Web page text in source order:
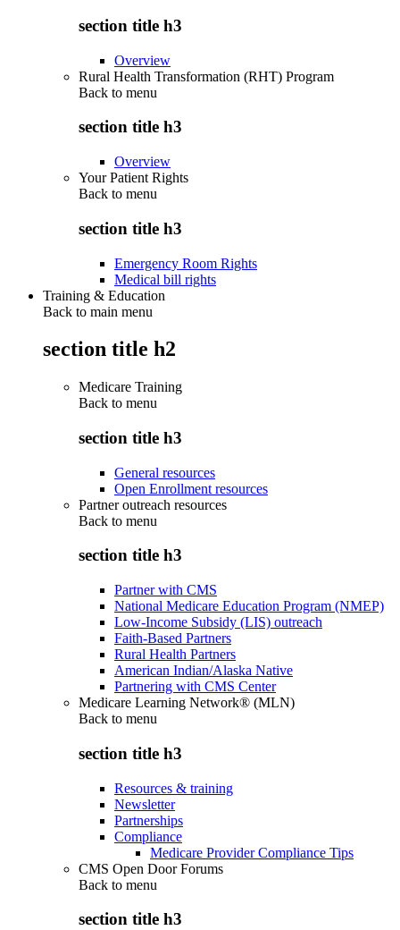
section title h3
Overview
Rural Health Transformation (RHT) Program
Back to menu
section title h3
Overview
Your Patient Rights
Back to menu
section title h3
Emergency Room Rights
Medical bill rights
Training & Education
Back to main menu
section title h2
Medicare Training
Back to menu
section title h3
General resources
Open Enrollment resources
Partner outreach resources
Back to menu
section title h3
Partner with CMS
National Medicare Education Program (NMEP)
Low-Income Subsidy (LIS) outreach
Faith-Based Partners
Rural Health Partners
American Indian/Alaska Native
Partnering with CMS Center
Medicare Learning Network® (MLN)
Back to menu
section title h3
Resources & training
Newsletter
Partnerships
Compliance
Medicare Provider Compliance Tips
CMS Open Door Forums
Back to menu
section title h3